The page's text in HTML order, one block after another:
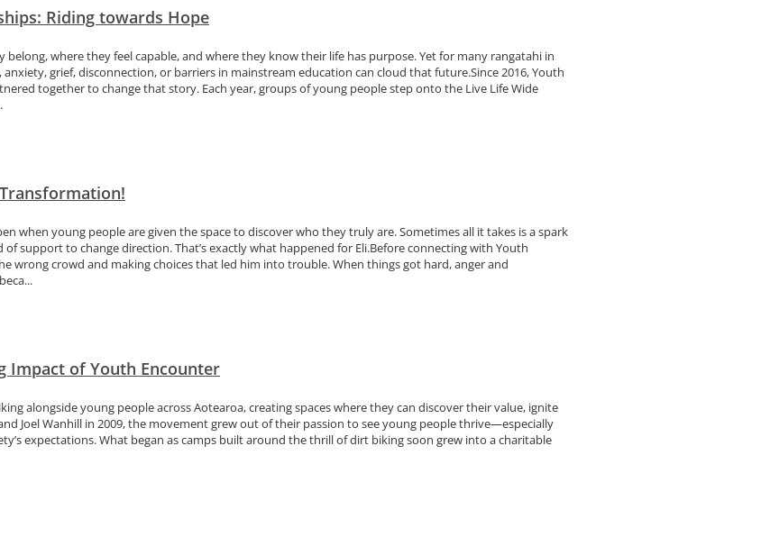
Riding towards Hope
where they feel capable, and where they know their life has purpose. Yet for many rangatahi in
grief, disconnection, or barriers in mainstream education can cloud that future.Since 2016, Youth
together to change that story. Each year, groups of young people step onto the Live Life Wide
when young people are given the space to discover who they truly are. Sometimes all it takes is a spark
support to change direction. That’s exactly what happened for Eli.Before connecting with Youth
wrong crowd and making choices that led him into trouble. When things got hard, anger and
Impact of Youth Encounter
alongside young people across Aotearoa, creating spaces where they can discover their value, ignite
Joel Wanhill in 2009, the movement grew out of their passion to see young people thrive—especially
expectations. What began as camps built around the thrill of dirt biking soon grew into a charitable